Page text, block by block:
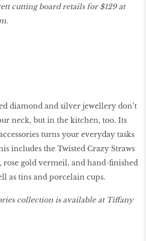
cutting board retails for $129 at
.
diamond and silver jewellery don’t
neck, but in the kitchen, too. Its
turns your everyday tasks
includes the Twisted Crazy Straws
rose gold vermeil, and hand-finished
as tins and porcelain cups.
collection is available at Tiffany